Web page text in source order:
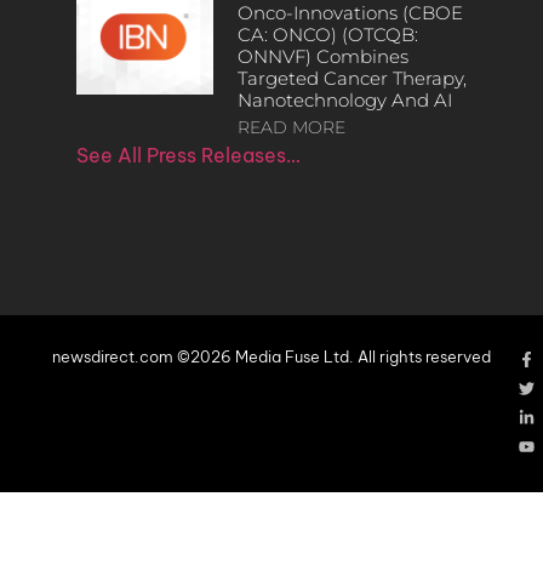
Onco-Innovations (CBOE
CA: ONCO) (OTCQB:
ONNVF) Combines
Targeted Cancer Therapy,
Nanotechnology And AI
READ MORE
See All Press Releases…
newsdirect.com ©2026 Media Fuse Ltd. All rights reserved